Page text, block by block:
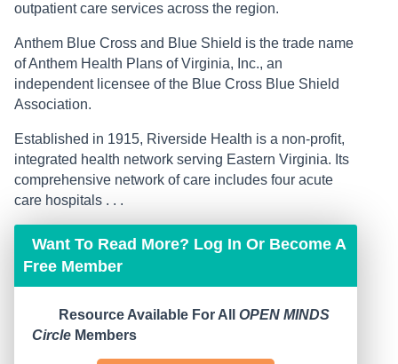
outpatient care services across the region.
Anthem Blue Cross and Blue Shield is the trade name
of Anthem Health Plans of Virginia, Inc., an
independent licensee of the Blue Cross Blue Shield
Association.
Established in 1915, Riverside Health is a non-profit,
integrated health network serving Eastern Virginia. Its
comprehensive network of care includes four acute
care hospitals . . .
Want To Read More? Log In Or Become A
Free Member
Resource Available For All OPEN MINDS
Circle Members